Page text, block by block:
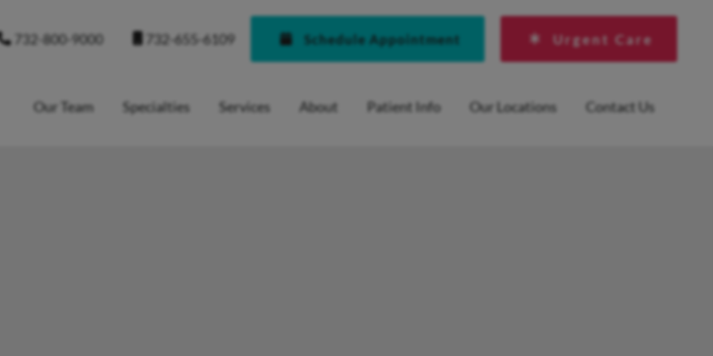
732-800-9000 732-655-6109 Schedule Appointment Urgent Care
Our Team Specialties Services About Patient Info Our Locations Contact Us